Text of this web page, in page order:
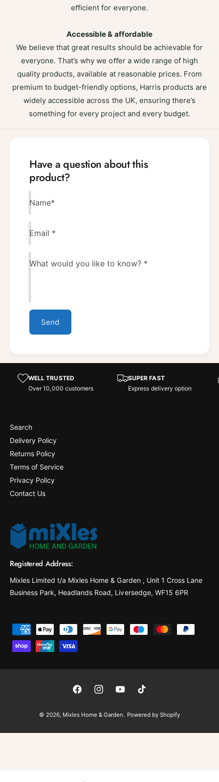
eﬃcient for everyone.
Accessible & affordable
We believe that great results should be achievable for
everyone. That’s why we oﬀer a wide range of high
quality products, available at reasonable prices. From
premium to budget-friendly options, Harris products are
widely accessible across the UK, ensuring there’s
something for every project and every budget.
Have a question about this
product?
Name*
Email *
What would you like to know? *
Send
WELL TRUSTED
Over 10,000 customers
SUPER FAST
Express delivery option
Search
Delivery Policy
Returns Policy
Terms of Service
Privacy Policy
Contact Us
Registered Address:
Mixles Limited t/a Mixles Home & Garden , Unit 1 Cross Lane
Business Park, Headlands Road, Liversedge, WF15 6PR
a
m
e
© 2026, Mixles Home & Garden. Powered by Shopify
F
e
I
t
Y
T
T
T